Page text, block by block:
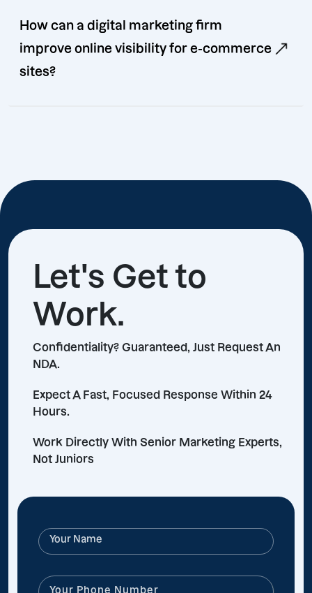
How can a digital marketing firm
improve online visibility for e-commerce
sites?
Let's Get to
Work.
Confidentiality? Guaranteed, Just Request An
NDA.
Expect A Fast, Focused Response Within 24
Hours.
Work Directly With Senior Marketing Experts,
Not Juniors